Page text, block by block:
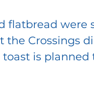
flatbread were
Crossings
is